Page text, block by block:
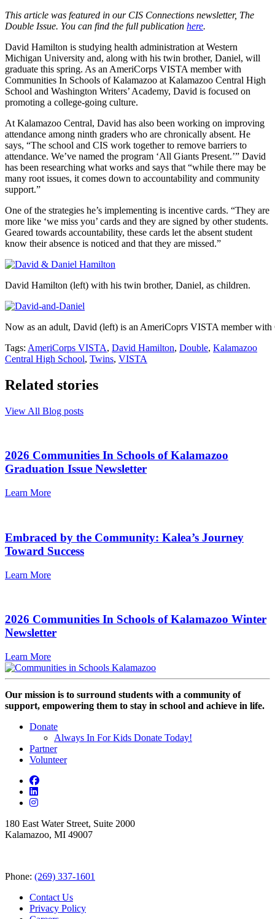
This article was featured in our CIS Connections newsletter, The
Double Issue. You can find the full publication here.
David Hamilton is studying health administration at Western
Michigan University and, along with his twin brother, Daniel, will
graduate this spring. As an AmeriCorps VISTA member with
Communities In Schools of Kalamazoo at Kalamazoo Central High
School and Washington Writers’ Academy, David is focused on
promoting a college-going culture.
At Kalamazoo Central, David has also been working on improving
attendance among ninth graders who are chronically absent. He
says, “The school and CIS work together to remove barriers to
attendance. We’ve named the program ‘All Giants Present.’” David
has been researching what works and says that “while there may be
many root issues, it comes down to accountability and community
support.”
One of the strategies he’s implementing is incentive cards. “They are
more like ‘we miss you’ cards and they are signed by other students.
Geared towards accountability, these cards let the absent student
know their absence is noticed and that they are missed.”
David Hamilton (left) with his twin brother, Daniel, as children.
Now as an adult, David (left) is an AmeriCoprs VISTA member with
Tags: AmeriCorps VISTA, David Hamilton, Double, Kalamazoo
Central High School, Twins, VISTA
Related stories
View All Blog posts
2026 Communities In Schools of Kalamazoo
Graduation Issue Newsletter
Learn More
Embraced by the Community: Kalea’s Journey
Toward Success
Learn More
2026 Communities In Schools of Kalamazoo Winter
Newsletter
Learn More
Our mission is to surround students with a community of
support, empowering them to stay in school and achieve in life.
Donate
Always In For Kids Donate Today!
Partner
Volunteer
180 East Water Street, Suite 2000
Kalamazoo, MI 49007
Phone: (269) 337-1601
Contact Us
Privacy Policy